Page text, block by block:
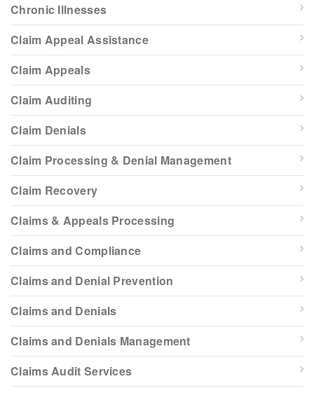
Chronic Illnesses
Claim Appeal Assistance
Claim Appeals
Claim Auditing
Claim Denials
Claim Processing & Denial Management
Claim Recovery
Claims & Appeals Processing
Claims and Compliance
Claims and Denial Prevention
Claims and Denials
Claims and Denials Management
Claims Audit Services